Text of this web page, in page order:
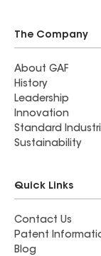
The Company
About GAF
History
Leadership
Innovation
Standard
Sustainability
Quick Links
Contact Us
Patent
Blog